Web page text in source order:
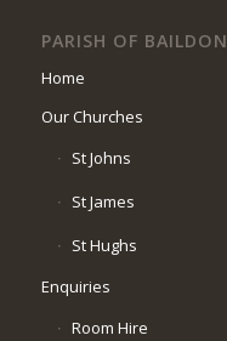
PARISH OF BAILDON
Home
Our Churches
St Johns
St James
St Hughs
Enquiries
Room Hire